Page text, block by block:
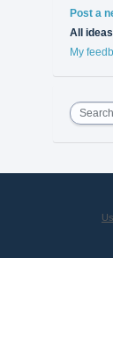
Post a
All ideas
My
Search